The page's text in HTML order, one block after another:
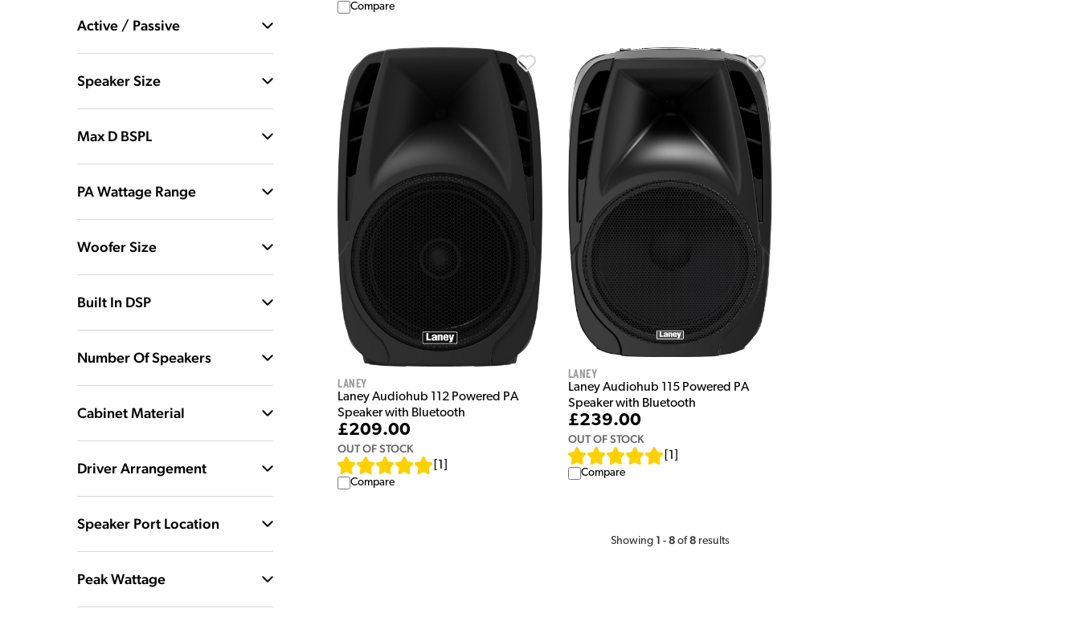
Active / Passive
Speaker Size
Max D BSPL
PA Wattage Range
Woofer Size
Built In DSP
Number Of Speakers
Cabinet Material
Driver Arrangement
Speaker Port Location
Peak Wattage
Compare
Laney
Laney Audiohub 112 Powered PA
Speaker with Bluetooth
£209.00
OUT OF STOCK
1
Compare
Laney
Laney Audiohub 115 Powered PA
Speaker with Bluetooth
£239.00
OUT OF STOCK
1
Compare
Showing 1 -8 of8 results